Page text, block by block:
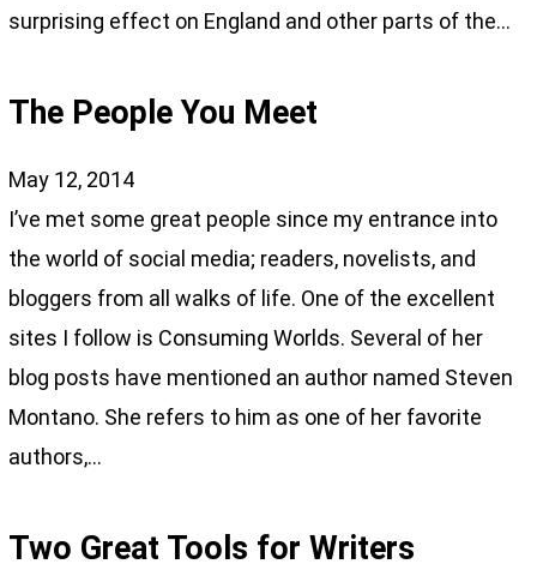
surprising effect on England and other parts of the…
The People You Meet
May 12, 2014
I’ve met some great people since my entrance into
the world of social media; readers, novelists, and
bloggers from all walks of life. One of the excellent
sites I follow is Consuming Worlds. Several of her
blog posts have mentioned an author named Steven
Montano. She refers to him as one of her favorite
authors,…
Two Great Tools for Writers